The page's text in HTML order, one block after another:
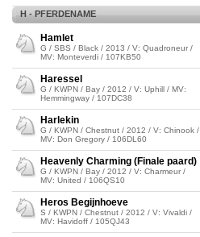
H - PFERDENAME
Hamlet
G / SBS / Black / 2013 / V: Quadroneur /
MV: Monteverdi / 107KB50
Haressel
G / KWPN / Bay / 2012 / V: Uphill / MV:
Hemmingway / 107DC38
Harlekin
G / KWPN / Chestnut / 2012 / V: Chinook /
MV: Don Gregory / 106DL60
Heavenly Charming (Finale paard)
G / KWPN / Bay / 2012 / V: Charmeur /
MV: United / 106QS10
Heros Begijnhoeve
S / KWPN / Chestnut / 2012 / V: Vivaldi /
MV: Havidoff / 105QJ43